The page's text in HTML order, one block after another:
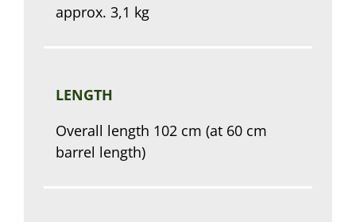
approx. 3,1 kg
LENGTH
Overall length 102 cm (at 60 cm
barrel length)